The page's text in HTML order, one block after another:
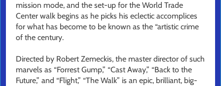
mission mode, and the set-up for the World Trade
Center walk begins as he picks his eclectic accomplices
for what has become to be known as the “artistic crime
of the century.
Directed by Robert Zemeckis, the master director of such
marvels as “Forrest Gump,” “Cast Away,” “Back to the
Future,” and “Flight,” “The Walk” is an epic, brilliant, big-